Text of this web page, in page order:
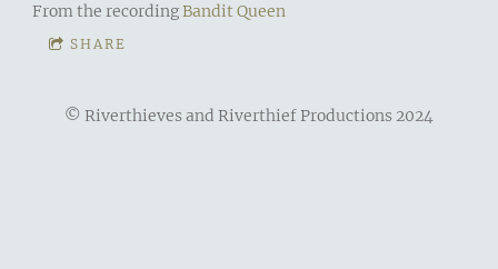
From the recordingBandit Queen
SHARE
© Riverthieves and Riverthief Productions 2024